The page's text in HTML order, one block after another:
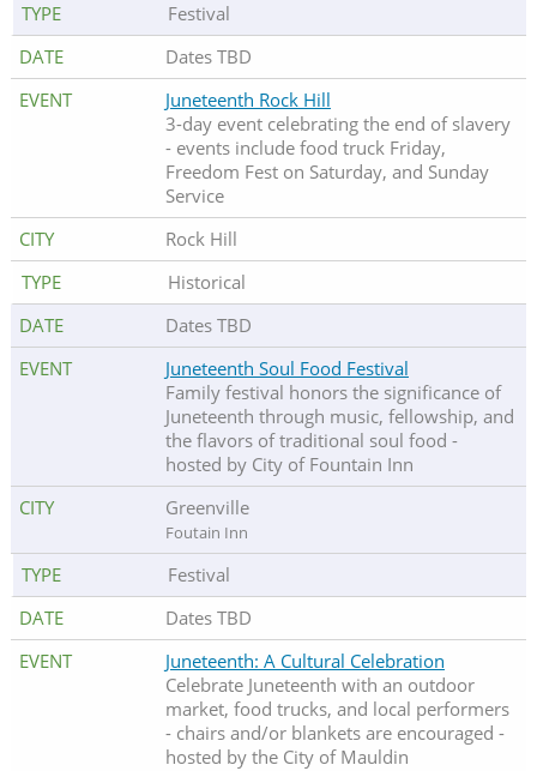
Festival
Dates TBD
Juneteenth Rock Hill
3-day event celebrating the end of slavery
- events include food truck Friday,
Freedom Fest on Saturday, and Sunday
Service
Rock Hill
Historical
Dates TBD
Juneteenth Soul Food Festival
Family festival honors the significance of
Juneteenth through music, fellowship, and
the flavors of traditional soul food -
hosted by City of Fountain Inn
Greenville
Foutain Inn
Festival
Dates TBD
Juneteenth: A Cultural Celebration
Celebrate Juneteenth with an outdoor
market, food trucks, and local performers
- chairs and/or blankets are encouraged -
hosted by the City of Mauldin